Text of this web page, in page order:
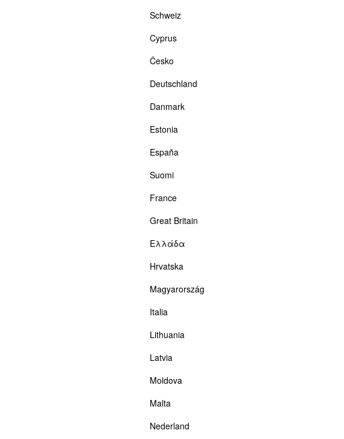
Schweiz
Cyprus
Česko
Deutschland
Danmark
Estonia
España
Suomi
France
Great Britain
Ελλάδα
Hrvatska
Magyarország
Italia
Lithuania
Latvia
Moldova
Malta
Nederland